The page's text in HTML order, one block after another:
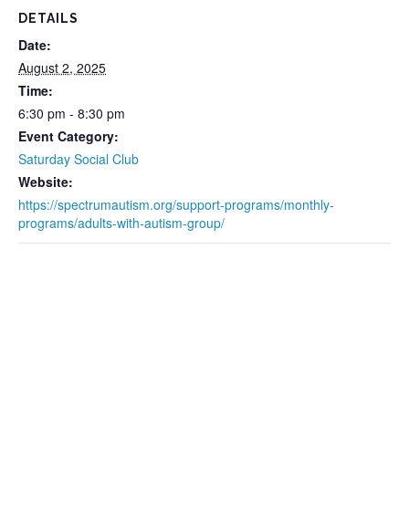
DETAILS
Date:
August 2, 2025
Time:
6:30 pm - 8:30 pm
Event Category:
Saturday Social Club
Website:
https://spectrumautism.org/support-programs/monthly-
programs/adults-with-autism-group/